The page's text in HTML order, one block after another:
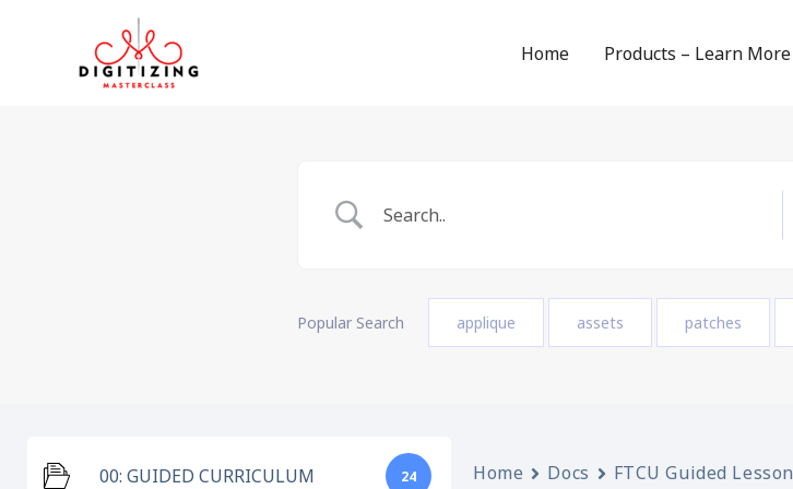
Home Products – Learn More
Popular Search applique assets patches
00: GUIDED CURRICULUM 24 Home Docs FTCU Guided Lesson